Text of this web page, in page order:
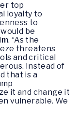
top
loyalty to
to
be
. “As the
threatens
and critical
Instead of
that is a
it and change it
vulnerable. We